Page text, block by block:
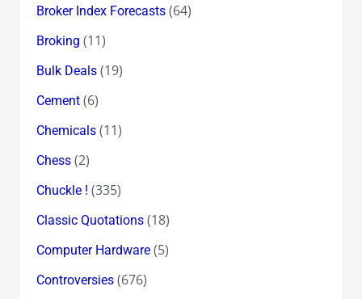
Broker Index Forecasts(64)
Broking (11)
Bulk Deals(19)
Cement(6)
Chemicals(11)
Chess(2)
Chuckle ! (335)
Classic Quotations(18)
Computer Hardware(5)
Controversies(676)